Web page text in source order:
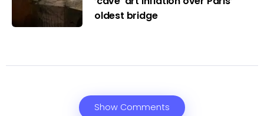
oldest bridge
Show Comments